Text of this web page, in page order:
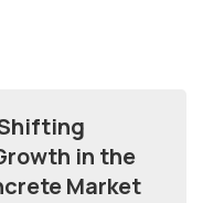
in the
Market